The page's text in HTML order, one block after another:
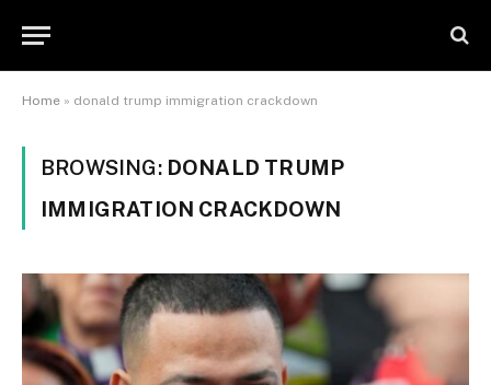
Home » donald trump immigration crackdown
BROWSING: DONALD TRUMP
IMMIGRATION CRACKDOWN